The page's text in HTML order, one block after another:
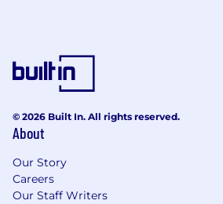
© 2026 Built In. All rights reserved.
About
Our Story
Careers
Our Staff Writers